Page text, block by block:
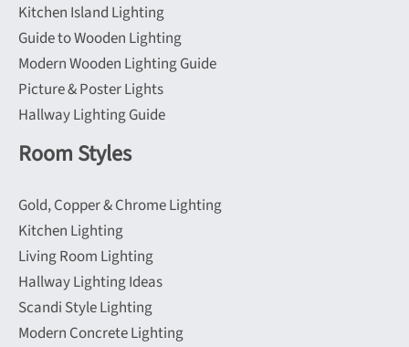
Kitchen Island Lighting
Guide to Wooden Lighting
Modern Wooden Lighting Guide
Picture & Poster Lights
Hallway Lighting Guide
Room Styles
Gold, Copper & Chrome Lighting
Kitchen Lighting
Living Room Lighting
Hallway Lighting Ideas
Scandi Style Lighting
Modern Concrete Lighting